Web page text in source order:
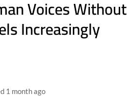
Voices Without
Increasingly
1 month ago